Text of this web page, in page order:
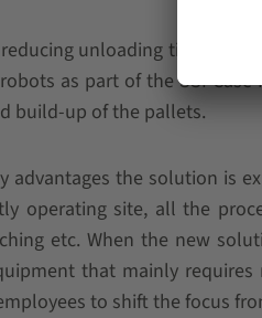
unloading time at
as part of the SSI
build-up of the pallets.
advantages the solution is
operating site, all the
etc. When the new
that mainly
to shift the focus